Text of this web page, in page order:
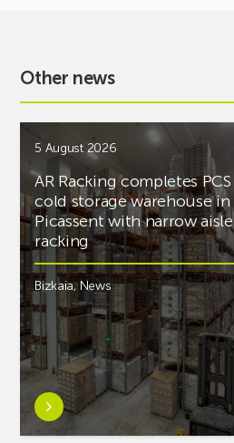
Other news
5 August 2026
AR Racking completes PCS
cold storage warehouse in
Picassent with narrow aisle
racking
Bizkaia,News
Learn
more